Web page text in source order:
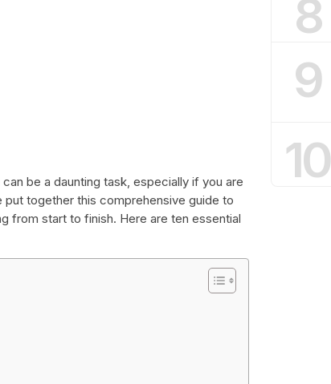
be a daunting task, especially if you are
put together this comprehensive guide to
from start to finish. Here are ten essential
8
9
10